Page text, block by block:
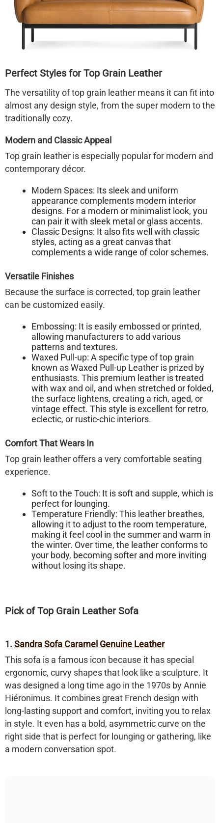
Perfect Styles for Top Grain Leather
The versatility of top grain leather means it can fit into
almost any design style, from the super modern to the
traditionally cozy.
Modern and Classic Appeal
Top grain leather is especially popular for modern and
contemporary décor.
Modern Spaces: Its sleek and uniform
appearance complements modern interior
designs. For a modern or minimalist look, you
can pair it with sleek metal or glass accents.
Classic Designs: It also fits well with classic
styles, acting as a great canvas that
complements a wide range of color schemes.
Versatile Finishes
Because the surface is corrected, top grain leather
can be customized easily.
Embossing: It is easily embossed or printed,
allowing manufacturers to add various
patterns and textures.
Waxed Pull-up: A specific type of top grain
known asWaxed Pull-up Leather is prized by
enthusiasts. This premium leather is treated
with wax and oil, and when stretched or folded,
the surface lightens, creating a rich, aged, or
vintage effect. This style is excellent for retro,
eclectic, or rustic-chic interiors.
Comfort That Wears In
Top grain leather offers a very comfortable seating
experience.
Soft to the Touch: It is soft and supple, which is
perfect for lounging.
Temperature Friendly: This leather breathes,
allowing it to adjust to the room temperature,
making it feel cool in the summer and warm in
the winter. Over time, the leather conforms to
your body, becoming softer and more inviting
without losing its shape.
Pick of Top Grain Leather Sofa
1. Sandra Sofa Caramel Genuine Leather
This sofa is a famous icon because it has special
ergonomic, curvy shapes that look like a sculpture. It
was designed a long time ago in the 1970s by Annie
Hiéronimus. It combines great French design with
long-lasting support and comfort, inviting you to relax
in style. It even has a bold, asymmetric curve on the
right side that is perfect for lounging or gathering, like
a modern conversation spot.